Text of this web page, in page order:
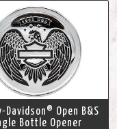
Davidson® Open B&S
Bottle Opener